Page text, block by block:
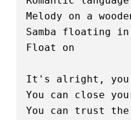
Melody on a
Samba floating in
Float on
It's alright, you
You can close
You can trust